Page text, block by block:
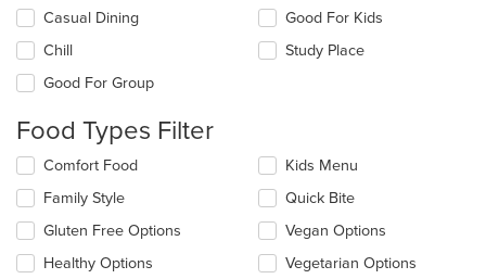
Selecting/deselecting
following
checkboxes
will
the
content
in
the
main
content
area.
Casual Dining
Chill
Good For Group
Good For Kids
Study Place
Food Types Filter
Selecting/deselecting
following
checkboxes
will
update
Comfort Food
Family Style
Gluten Free Options
Healthy Options
Kids Menu
Quick Bite
Vegan Options
Vegetarian Options